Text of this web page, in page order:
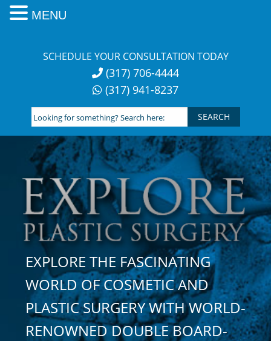
SCHEDULE YOUR CONSULTATION TODAY
(317) 706-4444
(317) 941-8237
Looking
for
something?
Search
here:
EXPLORE THE FASCINATING
WORLD OF COSMETIC AND
PLASTIC SURGERY WITH WORLD-
RENOWNED DOUBLE BOARD-
MENU